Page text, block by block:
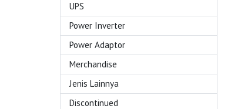
UPS
Power Inverter
Power Adaptor
Merchandise
Jenis Lainnya
Discontinued